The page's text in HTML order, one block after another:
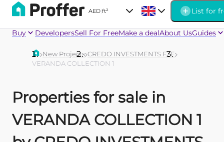
AED ft² List for
Buy DevelopersSell For FreeMake a dealAbout UsGuides
New Projects CREDO INVESTMENTS FZE
VERANDA COLLECTION 1
Properties for sale in
VERANDA COLLECTION 1